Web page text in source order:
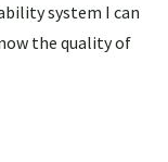
system I can
the quality of